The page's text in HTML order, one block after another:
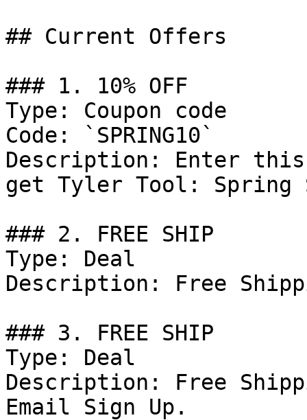
## Current Offers
### 1. 10% OFF
Type: Coupon code
Code: `SPRING10`
Description: Enter this
get Tyler Tool: Spring
### 2. FREE SHIP
Type: Deal
Description: Free
### 3. FREE SHIP
Type: Deal
Description: Free
Email Sign Up.